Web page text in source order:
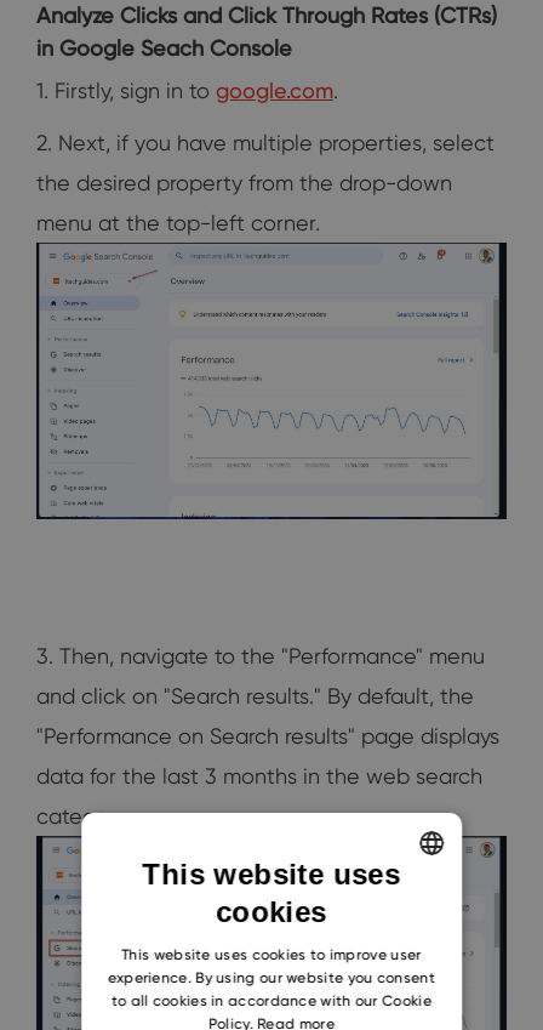
Analyze Clicks and Click Through Rates (CTRs)
in Google Seach Console
1. Firstly, sign in to google.com.
2. Next, if you have multiple properties, select
the desired property from the drop-down
menu at the top-left corner.
3. Then, navigate to the "Performance" menu
and click on "Search results." By default, the
"Performance on Search results" page displays
data for the last 3 months in the web search
category.
This website uses
cookies
This website uses cookies to improve user
experience. By using our website you consent
to all cookies in accordance with our Cookie
Policy. Read more